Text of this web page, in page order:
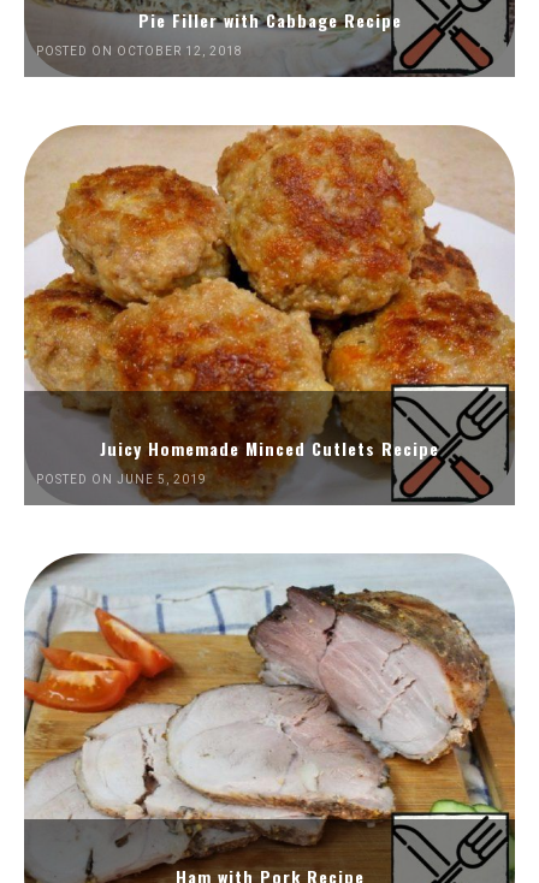
Pie Filler with Cabbage Recipe
POSTED ON OCTOBER 12, 2018
Juicy Homemade Minced Cutlets Recipe
POSTED ON JUNE 5, 2019
Ham with Pork Recipe